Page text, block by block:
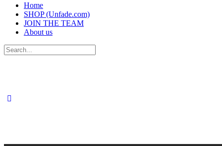
Home
SHOP (Unfade.com)
JOIN THE TEAM
About us
Search
for: